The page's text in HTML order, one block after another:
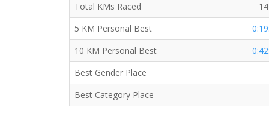
Total KMs Raced
5 KM Personal Best
10 KM Personal Best
Best Gender Place
Best Category Place